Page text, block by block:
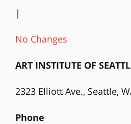
|
No Changes
ART INSTITUTE OF
2323 Elliott Ave., Seattle,
Phone